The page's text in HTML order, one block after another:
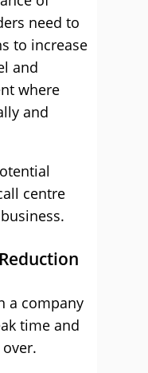
need to
to increase
and
where
and
centre
a company
time and